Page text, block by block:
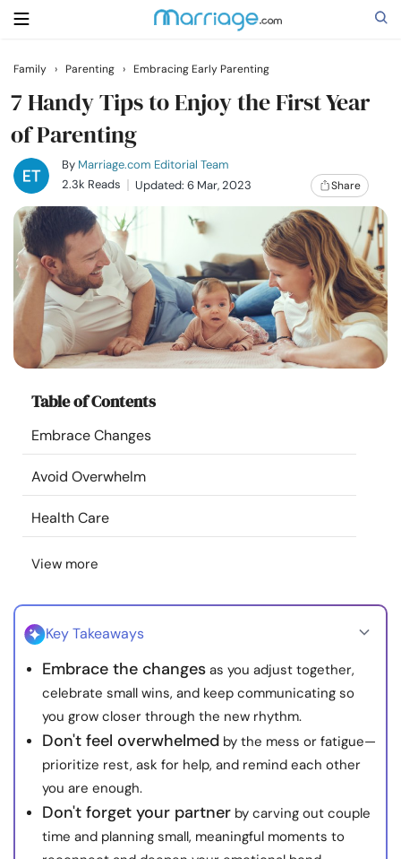
Search
Getting Married
Relationship
Family
Help
Courses
Resources
Community
Find a Therapist
Language
About Us Contact Us
© Copyright 2022. All Rights Reserved.
Family › Parenting › Embracing Early Parenting
7 Handy Tips to Enjoy the First Year
of Parenting
By Marriage.com Editorial Team
2.3k Reads
Updated: 6 Mar, 2023 Share
Table of Contents
Embrace Changes
Avoid Overwhelm
Health Care
View more
Key Takeaways
Embrace the changes as you adjust together,
celebrate small wins, and keep communicating so
you grow closer through the new rhythm.
Don't feel overwhelmed by the mess or fatigue—
prioritize rest, ask for help, and remind each other
you are enough.
Don't forget your partner by carving out couple
time and planning small, meaningful moments to